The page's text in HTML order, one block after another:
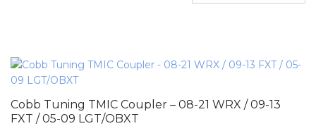
Cobb Tuning TMIC Coupler – 08-21 WRX / 09-13
FXT / 05-09 LGT/OBXT